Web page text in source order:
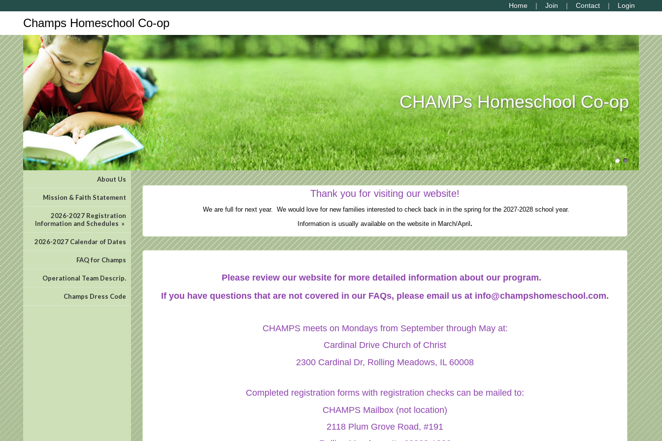
Home Join Contact Login
Champs Homeschool Co-op
CHAMPs Homeschool Co-op
About Us
Mission & Faith Statement
2026-2027 Registration
Information and Schedules »
2026-2027 Calendar of Dates
FAQ for Champs
Operational Team Descrip.
Champs Dress Code
Thank you for visiting our website!
We are full for next year. We would love for new families interested to check back in in the spring for the 2027-2028 school year.
Information is usually available on the website in March/April.
Please review our website for more detailed information about our program.
If you have questions that are not covered in our FAQs, please email us at info@champshomeschool.com.
CHAMPS meets on Mondays from September through May at:
Cardinal Drive Church of Christ
2300 Cardinal Dr, Rolling Meadows, IL 60008
Completed registration forms with registration checks can be mailed to:
CHAMPS Mailbox (not location)
2118 Plum Grove Road, #191